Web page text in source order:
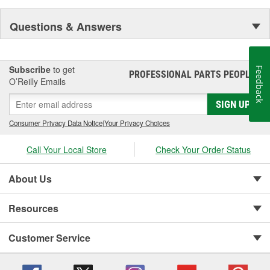
Questions & Answers
Subscribe to get
O’Reilly Emails
PROFESSIONAL PARTS PEOPLE®
SIGN UP
Consumer Privacy Data Notice|Your Privacy Choices
Call Your Local Store Check Your Order Status
About Us
Resources
Customer Service
Feedback